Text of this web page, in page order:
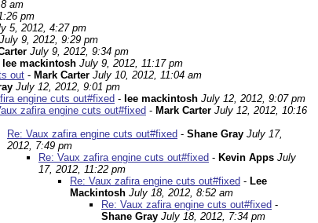
am
pm
5, 2012, 4:27 pm
July 9, 2012, 9:29 pm
July 9, 2012, 9:34 pm
lee mackintosh July 9, 2012, 11:17 pm
out - Mark Carter July 10, 2012, 11:04 am
July 12, 2012, 9:01 pm
engine cuts out#fixed - lee mackintosh July 12, 2012, 9:07 pm
zafira engine cuts out#fixed - Mark Carter July 12, 2012, 10:16
Re: Vaux zafira engine cuts out#fixed - Shane Gray July 17,
2012, 7:49 pm
Re: Vaux zafira engine cuts out#fixed - Kevin Apps July
17, 2012, 11:22 pm
Re: Vaux zafira engine cuts out#fixed - Lee
Mackintosh July 18, 2012, 8:52 am
Re: Vaux zafira engine cuts out#fixed -
Shane Gray July 18, 2012, 7:34 pm